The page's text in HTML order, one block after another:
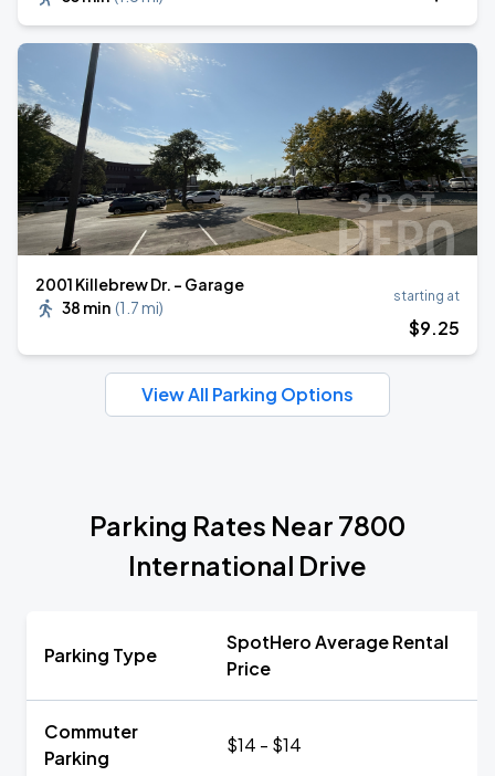
2001 Killebrew Dr. - Garage
38 min (1.7 mi)
starting at
$9.25
View All Parking Options
Parking Rates Near 7800
International Drive
Parking Type
SpotHero Average Rental
Price
Commuter
Parking
$14 - $14